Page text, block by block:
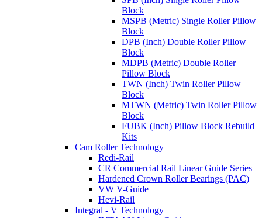
Block
MSPB (Metric) Single Roller Pillow
Block
DPB (Inch) Double Roller Pillow
Block
MDPB (Metric) Double Roller
Pillow Block
TWN (Inch) Twin Roller Pillow
Block
MTWN (Metric) Twin Roller Pillow
Block
FUBK (Inch) Pillow Block Rebuild
Kits
Cam Roller Technology
Redi-Rail
CR Commercial Rail Linear Guide Series
Hardened Crown Roller Bearings (PAC)
VW V-Guide
Hevi-Rail
Integral - V Technology